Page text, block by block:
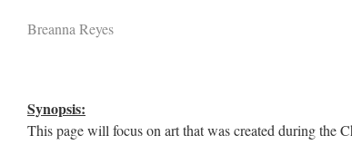
Breanna Reyes
Synopsis:
This page will focus on art that was created during the